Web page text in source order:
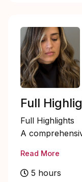
Full
Full Highlights
A
throughout the
STARTING
Read More
5 hours